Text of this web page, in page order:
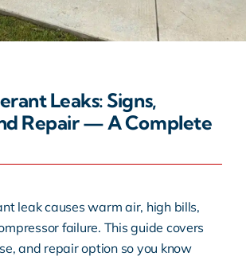
Leaks: Signs,
Repair — A Complete
leak causes warm air, high bills,
failure. This guide covers
and repair option so you know